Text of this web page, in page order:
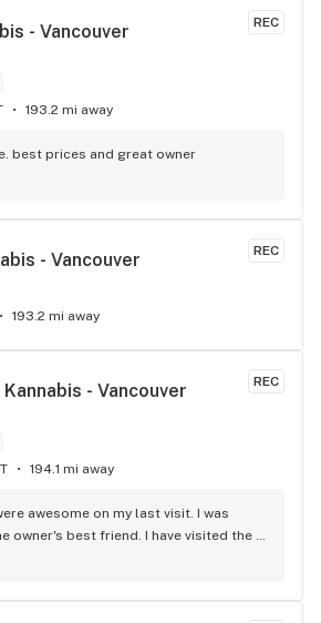
REC
- Vancouver
193.2 mi away
best prices and great owner
REC
- Vancouver
193.2 mi away
REC
- Vancouver
194.1 mi away
awesome on my last visit. I was
owner's best friend. I have visited the
year since I discovered due to my
transit, so I can stop at this location in